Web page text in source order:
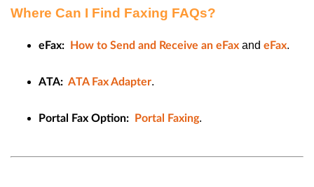
Where Can I Find Faxing FAQs?
eFax: How to Send and Receive an eFax and eFax.
ATA: ATA Fax Adapter.
Portal Fax Option: Portal Faxing.